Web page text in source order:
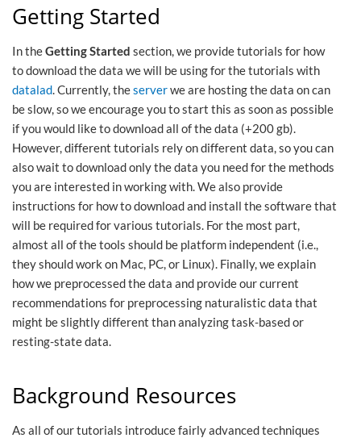
Getting Started
In theGetting Started section, we provide tutorials for how
to download the data we will be using for the tutorials with
datalad. Currently, theserverwe are hosting the data on can
be slow, so we encourage you to start this as soon as possible
if you would like to download all of the data (+200 gb).
However, different tutorials rely on different data, so you can
also wait to download only the data you need for the methods
you are interested in working with. We also provide
instructions for how to download and install the software that
will be required for various tutorials. For the most part,
almost all of the tools should be platform independent (i.e.,
they should work on Mac, PC, or Linux). Finally, we explain
how we preprocessed the data and provide our current
recommendations for preprocessing naturalistic data that
might be slightly different than analyzing task-based or
resting-state data.
Background Resources
As all of our tutorials introduce fairly advanced techniques